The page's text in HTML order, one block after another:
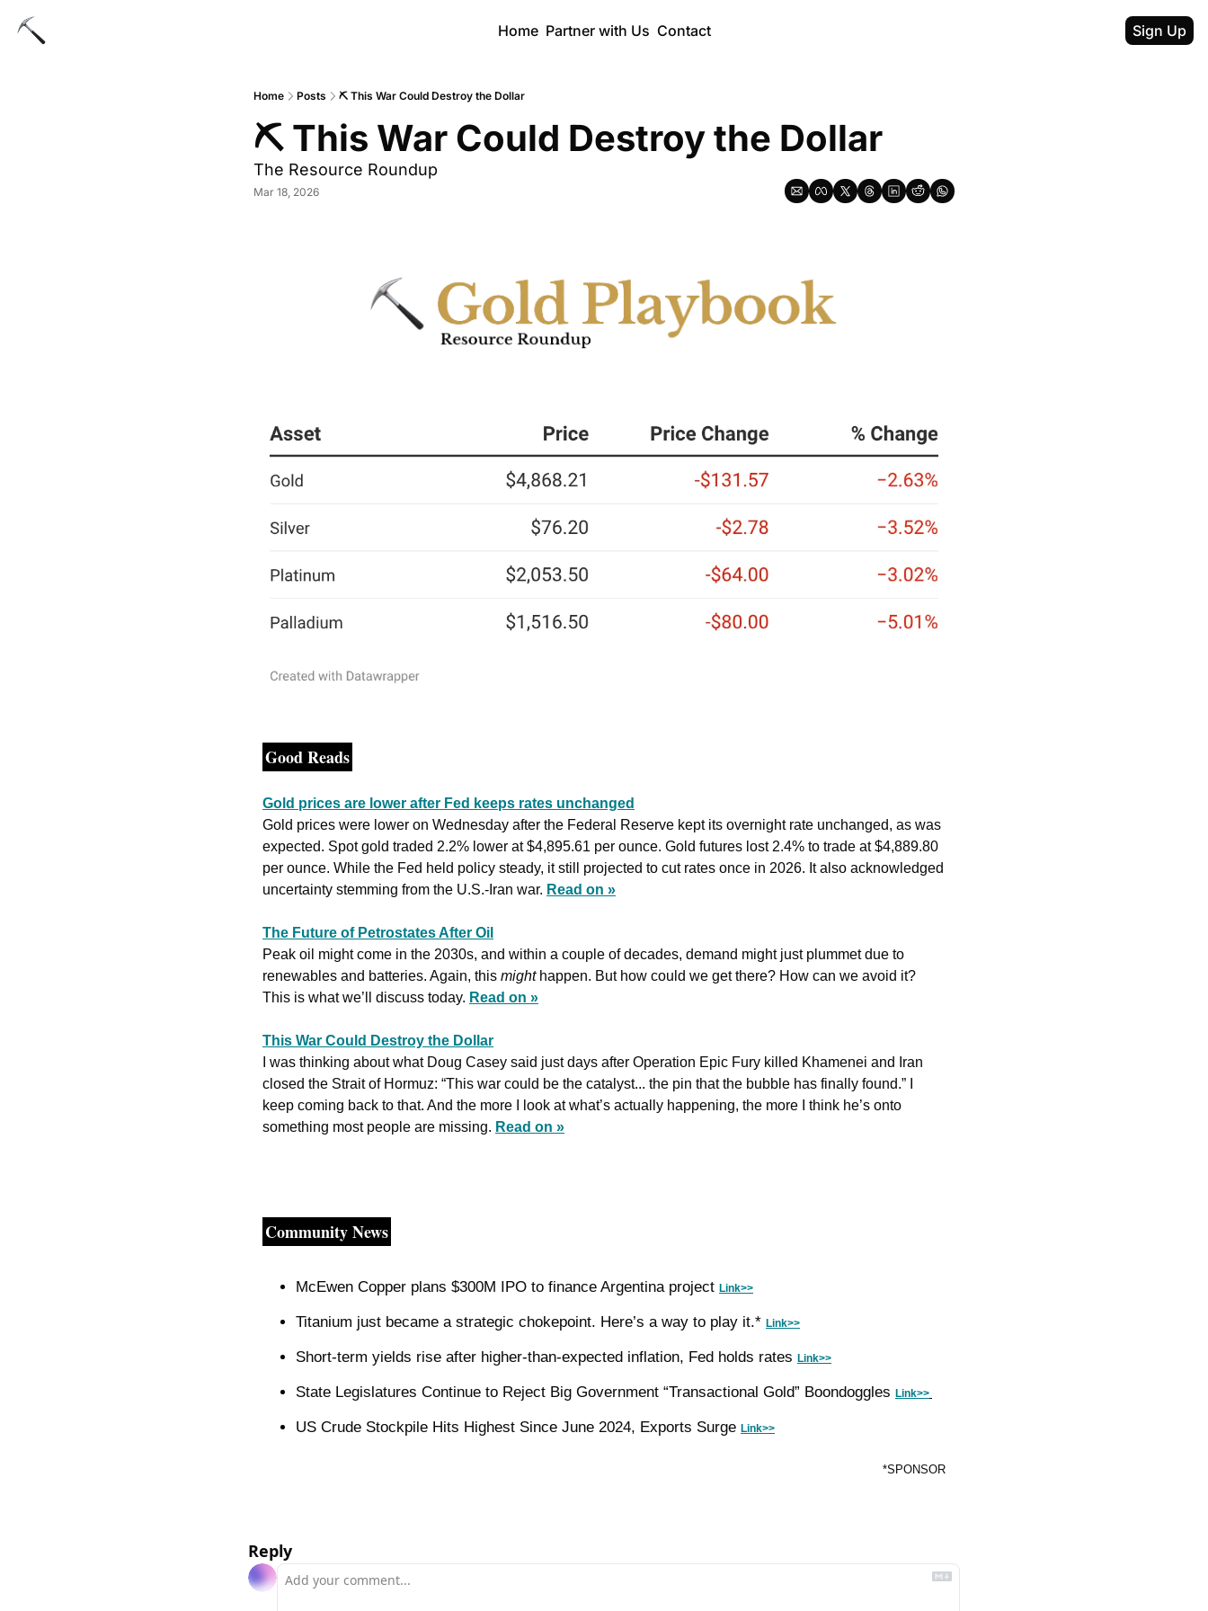
Home Partner with Us Contact Sign Up
Home Posts ⛏ This War Could Destroy the Dollar
⛏ This War Could Destroy the Dollar
The Resource Roundup
Mar 18, 2026
Good Reads
Gold prices are lower after Fed keeps rates unchanged
Gold ‌prices were lower on Wednesday after the Federal Reserve kept its overnight rate unchanged, as was
expected. Spot gold traded 2.2% lower at $4,895.61 per ounce. Gold futures lost 2.4% to trade at $4,889.80
per ounce. While the Fed held policy steady, it still projected to cut rates once in 2026. It also acknowledged
uncertainty stemming from the U.S.-Iran war. Read on »
The Future of Petrostates After Oil
Peak oil might come in the 2030s, and within a couple of decades, demand might just plummet due to
renewables and batteries. Again, this might happen. But how could we get there? How can we avoid it?
This is what we’ll discuss today. Read on »
This War Could Destroy the Dollar
I was thinking about what Doug Casey said just days after Operation Epic Fury killed Khamenei and Iran
closed the Strait of Hormuz: “This war could be the catalyst... the pin that the bubble has finally found.” I
keep coming back to that. And the more I look at what’s actually happening, the more I think he’s onto
something most people are missing. Read on »
Community News
McEwen Copper plans $300M IPO to finance Argentina project Link>>
Titanium just became a strategic chokepoint. Here’s a way to play it.* Link>>
Short-term yields rise after higher-than-expected inflation, Fed holds rates Link>>
State Legislatures Continue to Reject Big Government “Transactional Gold” Boondoggles Link>>
US Crude Stockpile Hits Highest Since June 2024, Exports Surge Link>>
*SPONSOR
Reply